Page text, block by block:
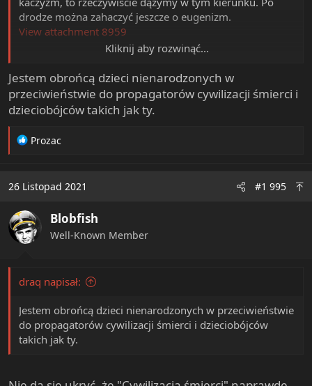
drodze można zahaczyć jeszcze o eugenizm.
View attachment 8959
przyrost naturalny w kraju, tylko nie to, co jest
rzeczywiście potrzebne.
Rozumiem, że jesteś jakimś akceleracjonistą, skoro
uważasz to za dobrą wiadomość?
Kliknij aby rozwinąć...
Jestem obrońcą dzieci nienarodzonych w
przeciwieństwie do propagatorów cywilizacji śmierci i
dzieciobójców takich jak ty.
R
t
o
n
s
Prozac
26 Listopad 2021 #1 995
Blobfish
Well-Known Member
draq napisał:
Jestem obrońcą dzieci nienarodzonych w przeciwieństwie
do propagatorów cywilizacji śmierci i dzieciobójców
takich jak ty.